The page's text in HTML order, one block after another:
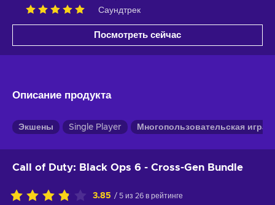
Саундтрек
Посмотреть сейчас
Описание продукта
Экшены Single Player Многопользовательская игра
Call of Duty: Black Ops 6 - Cross-Gen Bundle
3.85 / 5 из 26 в рейтинге